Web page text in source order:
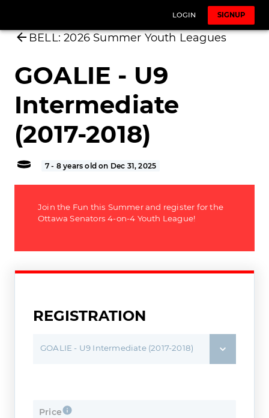
LOGIN SIGNUP
BELL: 2026 Summer Youth Leagues
GOALIE - U9
Intermediate
(2017-2018)
7 - 8 years old on Dec 31, 2025
Join the Fun this Summer and register for the
Ottawa Senators 4-on-4 Youth League!
REGISTRATION
GOALIE - U9 Intermediate (2017-2018)
Price